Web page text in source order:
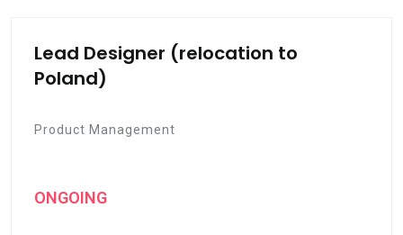
Lead Designer (relocation to
Poland)
Product Management
ONGOING